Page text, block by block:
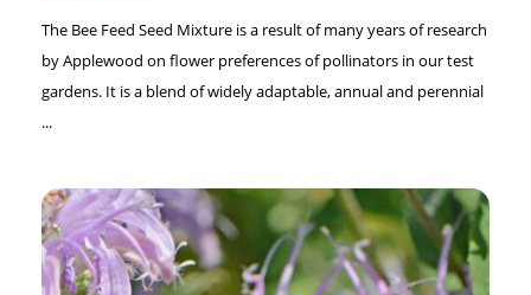
The Bee Feed Seed Mixture is a result of many years of research
by Applewood on flower preferences of pollinators in our test
gardens. It is a blend of widely adaptable, annual and perennial
...